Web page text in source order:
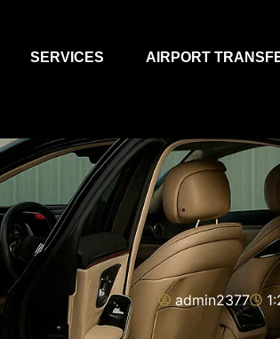
SERVICES AIRPORT
admin2377